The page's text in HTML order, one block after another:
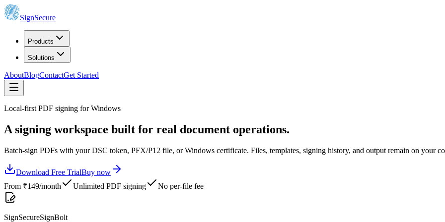
SignSecure
Products
Solutions
AboutBlogContactGet Started
Local-first PDF signing for Windows
A signing workspace built for real document operations.
Batch-sign PDFs with your DSC token, PFX/P12 file, or Windows certificate. Files, templates, signing history, and output remain on your
Download Free TrialBuy now
From ₹149/month Unlimited PDF signing No per-file fee
SignSecureSignBolt